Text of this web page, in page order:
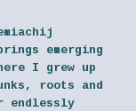
emerging
I grew up
roots and
endlessly